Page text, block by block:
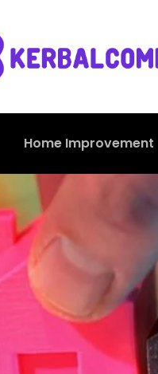
Home Improvement